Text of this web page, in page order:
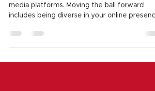
Media Help
media platforms. Moving the ball forward